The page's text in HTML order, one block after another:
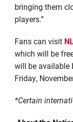
bringing them
players.”
Fans can visit
which will be
will be available
Friday,
*Certain